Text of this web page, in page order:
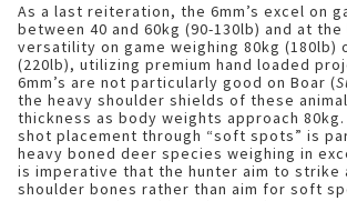
As a last reiteration, the 6mm’s excel on
between 40 and 60kg (90-130lb) and at
versatility on game weighing 80kg (180lb)
(220lb), utilizing premium hand loaded
6mm’s are not particularly good on Boar (
the heavy shoulder shields of these
thickness as body weights approach
shot placement through “soft spots” is
heavy boned deer species weighing in
is imperative that the hunter aim to strike
shoulder bones rather than aim for soft